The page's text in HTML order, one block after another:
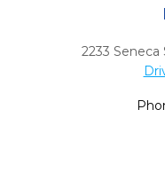
2233